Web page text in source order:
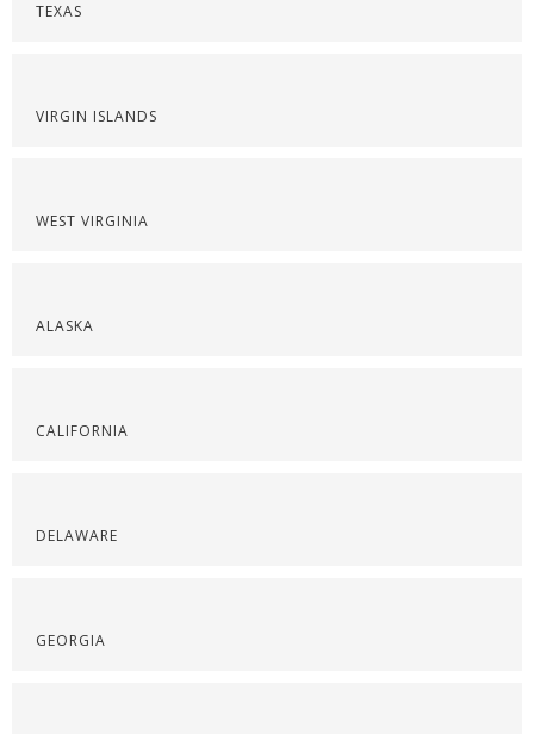
TEXAS
VIRGIN ISLANDS
WEST VIRGINIA
ALASKA
CALIFORNIA
DELAWARE
GEORGIA